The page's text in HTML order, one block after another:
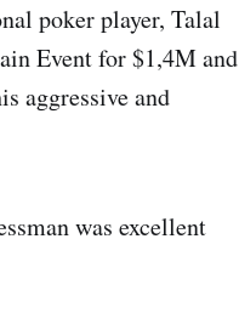
poker player, Talal
Event for $1,4M and
aggressive and
was excellent